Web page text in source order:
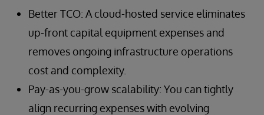
Better TCO: A cloud-hosted service eliminates
up-front capital equipment expenses and
removes ongoing infrastructure operations
cost and complexity.
Pay-as-you-grow scalability: You can tightly
align recurring expenses with evolving